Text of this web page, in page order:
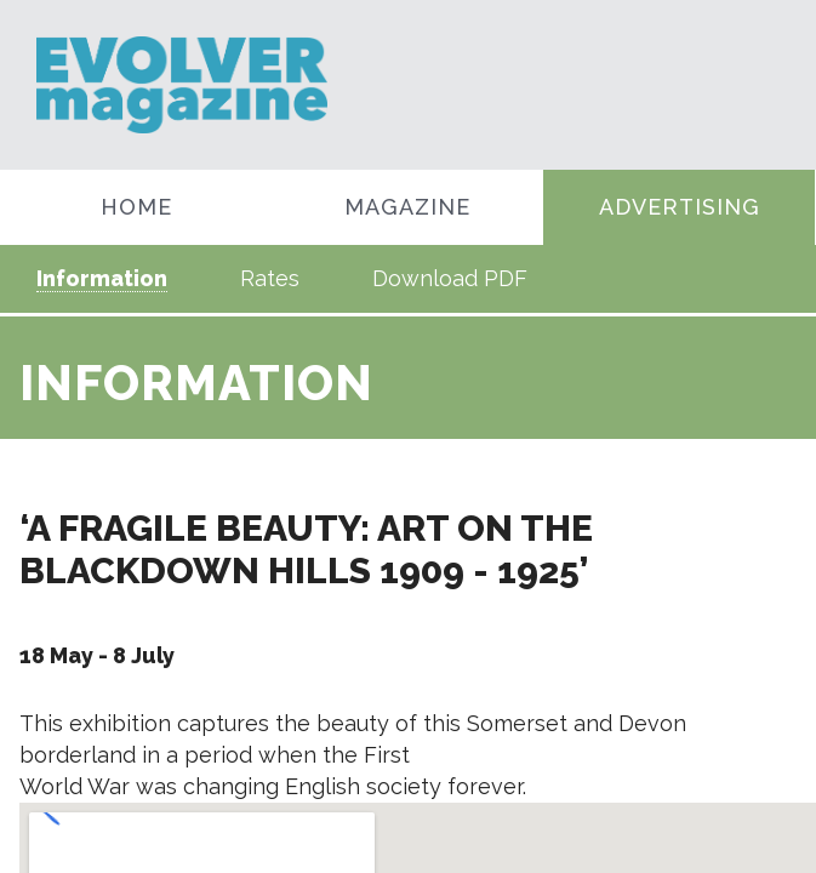
HOME MAGAZINE ADVERTISING
Information Rates Download PDF
INFORMATION
‘A FRAGILE BEAUTY: ART ON THE
BLACKDOWN HILLS 1909 - 1925’
18 May - 8 July
This exhibition captures the beauty of this Somerset and Devon
borderland in a period when the First
World War was changing English society forever.